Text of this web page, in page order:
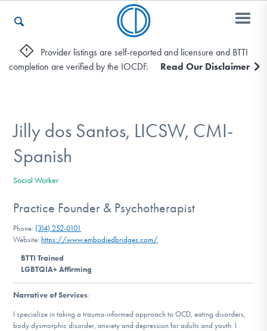
Who We Are
Recovery & Support
For Professionals
Our Websites
DONATE
ESPAÑOL
Provider listings are self-reported and licensure and BTTI
completion are verified by the IOCDF.
Read Our Disclaimer
Jilly dos Santos, LICSW, CMI-
Spanish
Social Worker
Practice Founder & Psychotherapist
Phone: (314) 252-0101
Website:https://www.embodiedbridges.com/
BTTI Trained
LGBTQIA+ Affirming
Narrative of Services:
I specialize in taking a trauma-informed approach to OCD, eating disorders,
body dysmorphic disorder, anxiety and depression for adults and youth. I